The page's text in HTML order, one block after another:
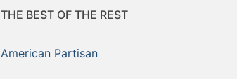
THE BEST OF THE REST
American Partisan